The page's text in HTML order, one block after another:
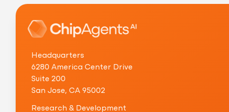
Headquarters
6280 America Center Drive
Suite 200
San Jose, CA 95002
Research & Development